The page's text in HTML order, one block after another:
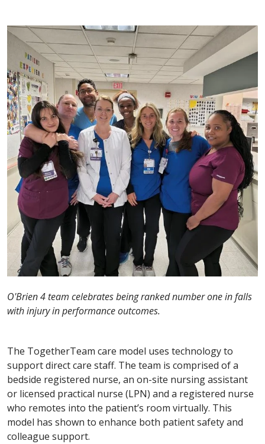
O'Brien 4 team celebrates being ranked number one in falls
with injury in performance outcomes.
The TogetherTeam care model uses technology to
support direct care staff. The team is comprised of a
bedside registered nurse, an on-site nursing assistant
or licensed practical nurse (LPN) and a registered nurse
who remotes into the patient’s room virtually. This
model has shown to enhance both patient safety and
colleague support.